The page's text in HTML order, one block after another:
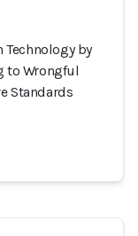
by
to Wrongful
Standards